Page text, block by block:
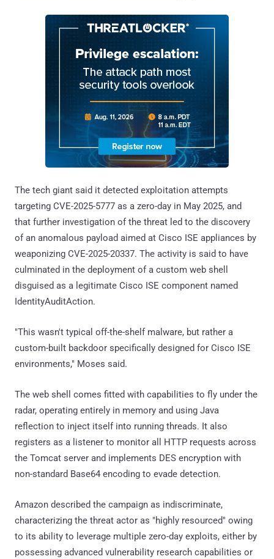
The tech giant said it detected exploitation attempts
targeting CVE-2025-5777 as a zero-day in May 2025, and
that further investigation of the threat led to the discovery
of an anomalous payload aimed at Cisco ISE appliances by
weaponizing CVE-2025-20337. The activity is said to have
culminated in the deployment of a custom web shell
disguised as a legitimate Cisco ISE component named
IdentityAuditAction.
"This wasn't typical off-the-shelf malware, but rather a
custom-built backdoor specifically designed for Cisco ISE
environments," Moses said.
The web shell comes fitted with capabilities to fly under the
radar, operating entirely in memory and using Java
reflection to inject itself into running threads. It also
registers as a listener to monitor all HTTP requests across
the Tomcat server and implements DES encryption with
non-standard Base64 encoding to evade detection.
Amazon described the campaign as indiscriminate,
characterizing the threat actor as "highly resourced" owing
to its ability to leverage multiple zero-day exploits, either by
possessing advanced vulnerability research capabilities or